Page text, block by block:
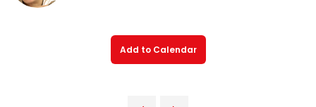
Add to Calendar